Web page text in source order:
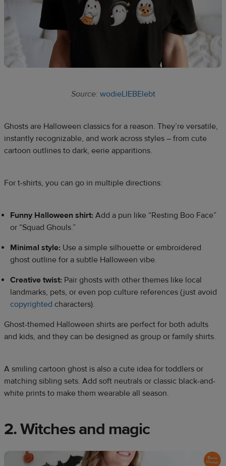
Source: wodieLIEBElebt
Ghosts are Halloween classics for a reason. They’re versatile,
instantly recognizable, and work across styles – from cute
cartoon outlines to dark, eerie apparitions.
For t-shirts, you can go in multiple directions:
Funny Halloween shirt: Add a pun like “Resting Boo Face”
or “Squad Ghouls.”
Minimal style: Use a simple silhouette or embroidered
ghost outline for a subtle Halloween vibe.
Creative twist: Pair ghosts with other themes like local
landmarks, pets, or even pop culture references (just avoid
copyrighted characters).
Ghost-themed Halloween shirts are perfect for both adults
and kids, and they can be designed as group or family shirts.
A smiling cartoon ghost is also a cute idea for toddlers or
matching sibling sets. Add soft neutrals or classic black-and-
white prints to make them wearable all season.
2. Witches and magic